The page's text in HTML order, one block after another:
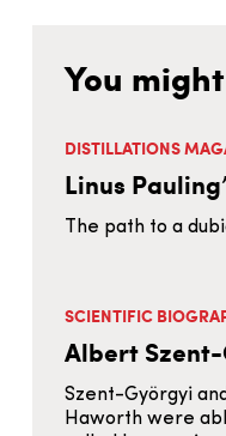
You
DISTILLATIONS
Linus
The path to a
SCIENTIFIC
Albert
Szent-Györgyi
Haworth were